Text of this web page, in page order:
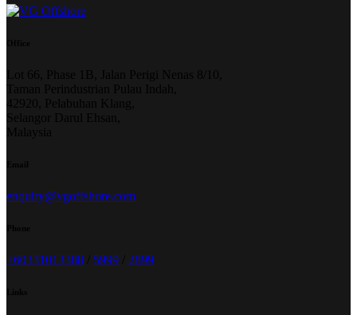
Office
Lot 66, Phase 1B, Jalan Perigi Nenas 8/10,
Taman Perindustrian Pulau Indah,
42920, Pelabuhan Klang,
Selangor Darul Ehsan,
Malaysia
Email
enquiry@vgoffshore.com
Phone
+60331013388 5999 2899
Links